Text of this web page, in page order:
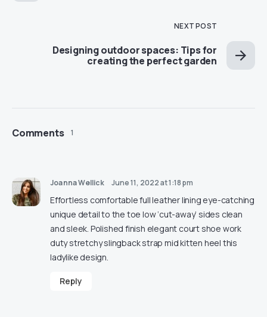
NEXT POST
Designing outdoor spaces: Tips for
creating the perfect garden
Comments 1
Joanna Wellick June 11, 2022 at 1:18 pm
Effortless comfortable full leather lining eye-catching
unique detail to the toe low ‘cut-away’ sides clean
and sleek. Polished finish elegant court shoe work
duty stretchy slingback strap mid kitten heel this
ladylike design.
Reply